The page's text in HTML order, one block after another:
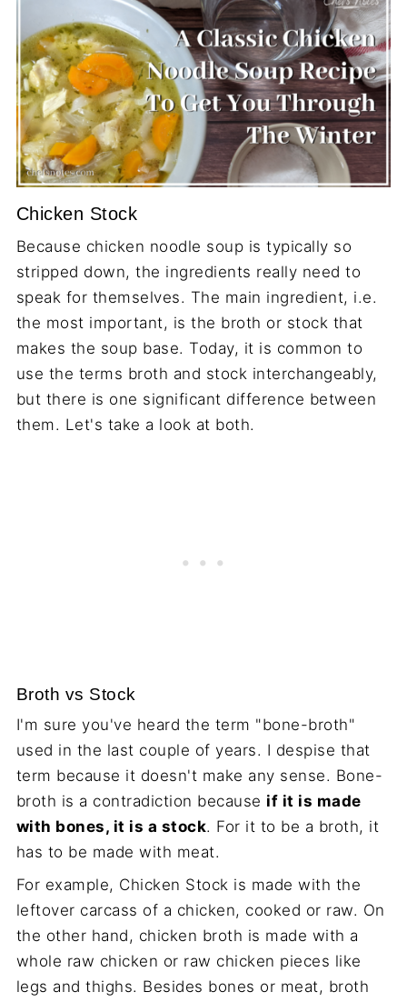
Chicken Stock
Because chicken noodle soup is typically so
stripped down, the ingredients really need to
speak for themselves. The main ingredient, i.e.
the most important, is the broth or stock that
makes the soup base. Today, it is common to
use the terms broth and stock interchangeably,
but there is one significant difference between
them. Let's take a look at both.
Broth vs Stock
I'm sure you've heard the term "bone-broth"
used in the last couple of years. I despise that
term because it doesn't make any sense. Bone-
broth is a contradiction because if it is made
with bones, it is a stock. For it to be a broth, it
has to be made with meat.
For example, Chicken Stock is made with the
leftover carcass of a chicken, cooked or raw. On
the other hand, chicken broth is made with a
whole raw chicken or raw chicken pieces like
legs and thighs. Besides bones or meat, broth